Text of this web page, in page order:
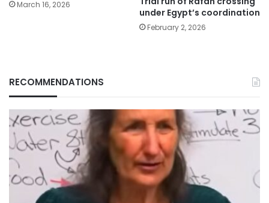
March 16, 2026
under Egypt’s coordination
February 2, 2026
RECOMMENDATIONS